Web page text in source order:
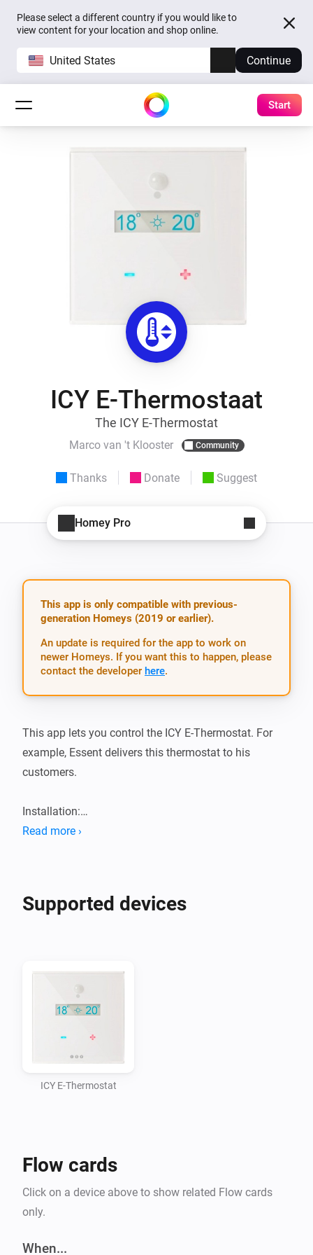
Please select a different country if you would like to
view content for your location and shop online.
United States Continue
Start
ICY E-Thermostaat
The ICY E-Thermostat
Marco van 't Klooster Community
Thanks Donate Suggest
Homey Pro
This app is only compatible with previous-
generation Homeys (2019 or earlier).
An update is required for the app to work on
newer Homeys. If you want this to happen, please
contact the developer here.
This app lets you control the ICY E-Thermostat. For
example, Essent delivers this thermostat to his
customers.
Installation:
Read more ›
Supported devices
ICY E-Thermostat
Flow cards
Click on a device above to show related Flow cards
only.
When...